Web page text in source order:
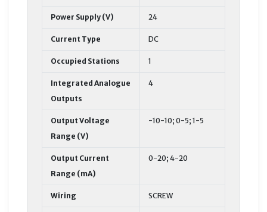
Power Supply (V) 24
Current Type DC
Occupied Stations 1
Integrated Analogue
Outputs
4
Output Voltage
Range (V)
-10-10; 0-5; 1-5
Output Current
Range (mA)
0-20; 4-20
Wiring SCREW